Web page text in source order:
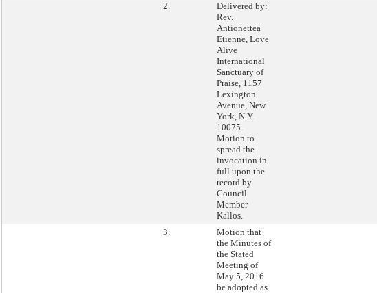
2.
Delivered by:
Rev.
Antionettea
Etienne, Love
Alive
International
Sanctuary of
Praise, 1157
Lexington
Avenue, New
York, N.Y.
10075.
Motion to
spread the
invocation in
full upon the
record by
Council
Member
Kallos.
3.
Motion that
the Minutes of
the Stated
Meeting of
May 5, 2016
be adopted as